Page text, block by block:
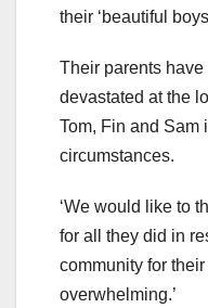
their ‘beautiful
Their parents have
devastated at the
Tom, Fin and Sam
circumstances.
‘We would like to
for all they did in
community for
overwhelming.’